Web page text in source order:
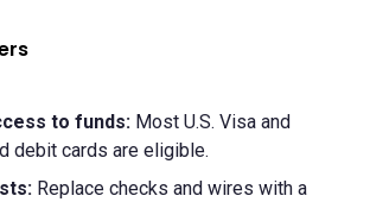
to funds: Most U.S. Visa and
debit cards are eligible.
Replace checks and wires with a